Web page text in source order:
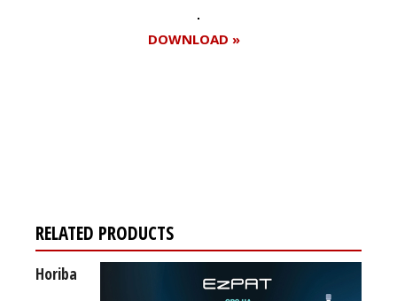
DOWNLOAD »
RELATED PRODUCTS
Horiba